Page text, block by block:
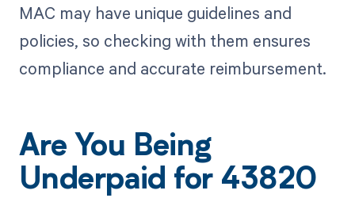
MAC may have unique guidelines and
policies, so checking with them ensures
compliance and accurate reimbursement.
Are You Being
Underpaid for 43820